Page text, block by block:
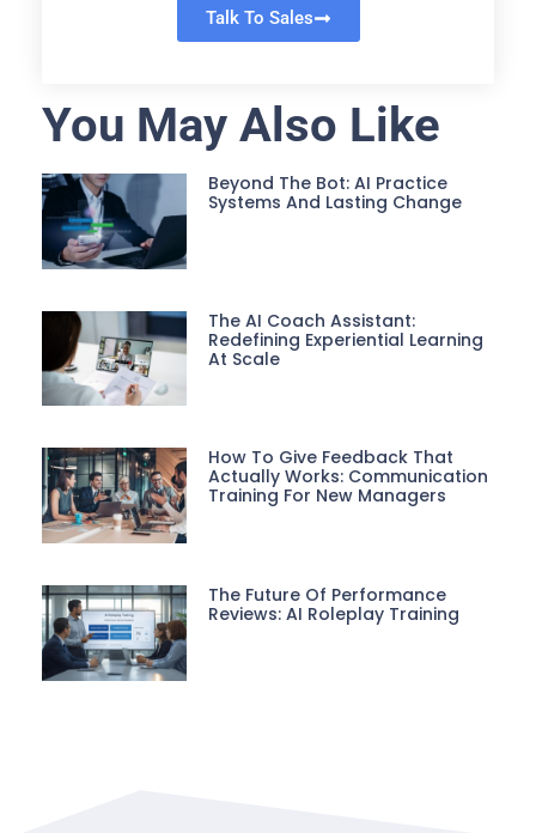
Talk To Sales
You May Also Like
Beyond The Bot: AI Practice
Systems And Lasting Change
The AI Coach Assistant:
Redefining Experiential Learning
At Scale
How To Give Feedback That
Actually Works: Communication
Training For New Managers
The Future Of Performance
Reviews: AI Roleplay Training